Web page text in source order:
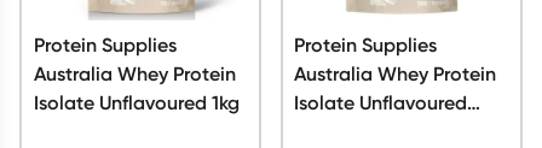
Protein Supplies
Australia Whey Protein
Isolate Unflavoured 1kg
Protein Supplies
Australia Whey Protein
Isolate Unflavoured